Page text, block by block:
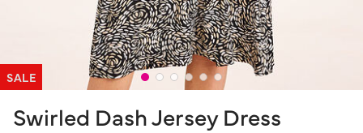
SALE
Swirled Dash Jersey Dress